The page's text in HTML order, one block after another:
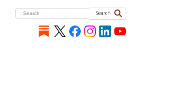
Search